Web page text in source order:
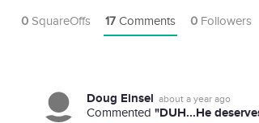
0 SquareOffs 17 Comments 0 Followers
Doug Einsel about a year ago
Commented "DUH...He